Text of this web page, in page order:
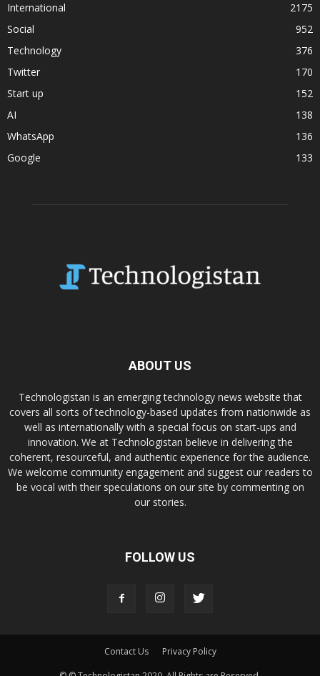
International
2175
Social
952
Technology
376
Twitter
170
Start up
152
AI
138
WhatsApp
136
Google
133
ABOUT US
Technologistan is an emerging technology news website that
covers all sorts of technology-based updates from nationwide as
well as internationally with a special focus on start-ups and
innovation. We at Technologistan believe in delivering the
coherent, resourceful, and authentic experience for the audience.
We welcome community engagement and suggest our readers to
be vocal with their speculations on our site by commenting on
our stories.
FOLLOW US
Contact Us
Privacy Policy